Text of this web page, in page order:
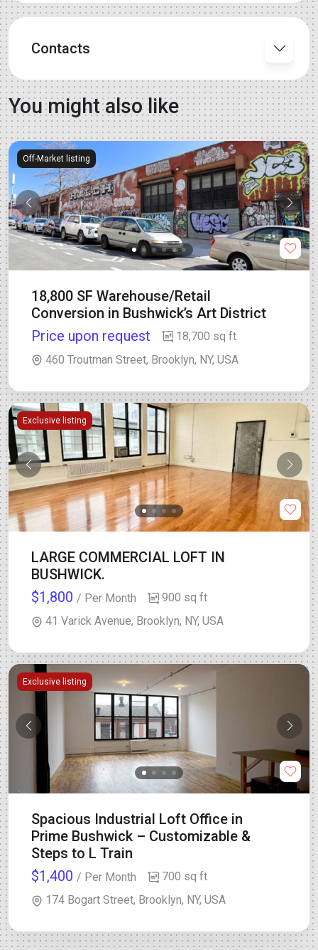
Contacts
You might also like
Off-Market listing
18,800 SF Warehouse/Retail
Conversion in Bushwick’s Art District
Price upon request
18,700 sq ft
460 Troutman Street, Brooklyn, NY, USA
Exclusive listing
LARGE COMMERCIAL LOFT IN
BUSHWICK.
$1,800 / Per Month
900 sq ft
41 Varick Avenue, Brooklyn, NY, USA
Exclusive listing
Spacious Industrial Loft Office in
Prime Bushwick – Customizable &
Steps to L Train
$1,400 / Per Month
700 sq ft
174 Bogart Street, Brooklyn, NY, USA